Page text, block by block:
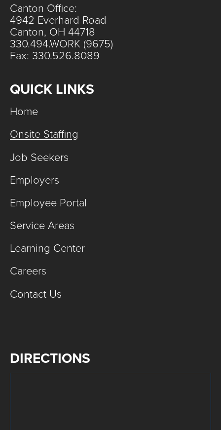
Canton Office:
4942 Everhard Road
Canton, OH 44718
330.494.WORK (9675)
Fax: 330.526.8089
QUICK LINKS
Home
Onsite Staffing
Job Seekers
Employers
Employee Portal
Service Areas
Learning Center
Careers
Contact Us
DIRECTIONS